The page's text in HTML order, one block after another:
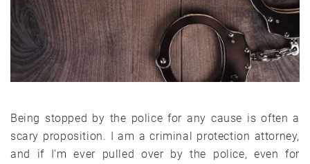
Being stopped by the police for any cause is often a
scary proposition. I am a criminal protection attorney,
and if I’m ever pulled over by the police, even for